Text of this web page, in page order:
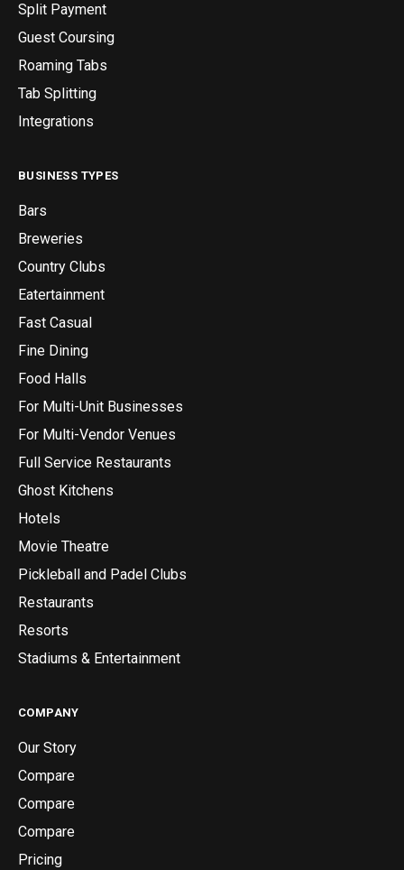
Split Payment
Guest Coursing
Roaming Tabs
Tab Splitting
Integrations
BUSINESS TYPES
Bars
Breweries
Country Clubs
Eatertainment
Fast Casual
Fine Dining
Food Halls
For Multi-Unit Businesses
For Multi-Vendor Venues
Full Service Restaurants
Ghost Kitchens
Hotels
Movie Theatre
Pickleball and Padel Clubs
Restaurants
Resorts
Stadiums & Entertainment
COMPANY
Our Story
Compare
Compare
Compare
Pricing